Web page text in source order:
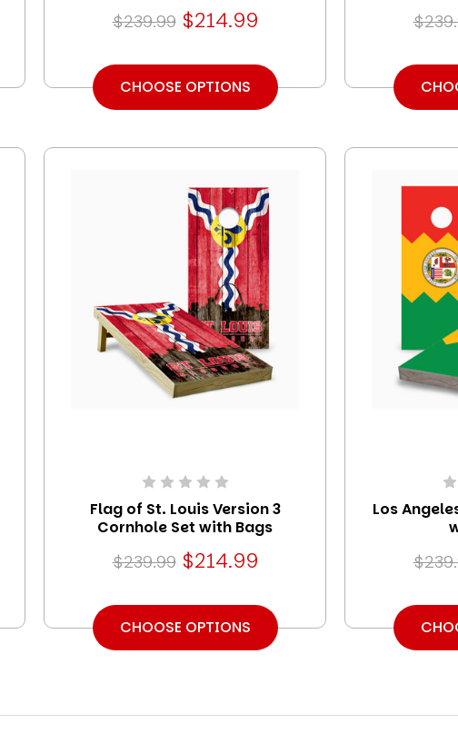
$239.99 $214.99
CHOOSE OPTIONS
Flag of St. Louis Version 3
Cornhole Set with Bags
$239.99 $214.99
CHOOSE OPTIONS
Los